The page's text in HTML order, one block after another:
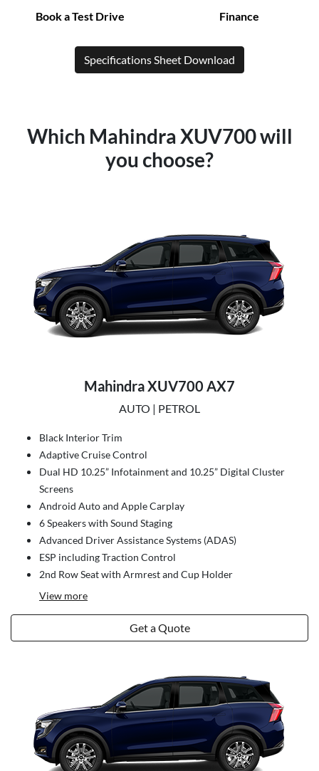
Book a Test Drive Finance
Specifications Sheet Download
Which Mahindra XUV700 will
you choose?
Mahindra XUV700 AX7
AUTO | PETROL
Black Interior Trim
Adaptive Cruise Control
Dual HD 10.25” Infotainment and 10.25” Digital Cluster
Screens
Android Auto and Apple Carplay
6 Speakers with Sound Staging
Advanced Driver Assistance Systems (ADAS)
ESP including Traction Control
2nd Row Seat with Armrest and Cup Holder
View more
Get a Quote